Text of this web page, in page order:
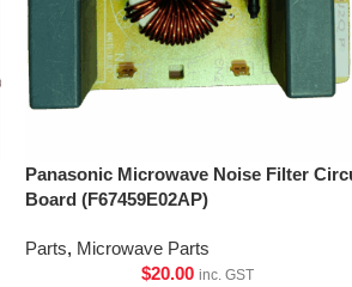
Panasonic Microwave Noise Filter
Board (F67459E02AP)
Parts, Microwave Parts
$20.00 inc. GST